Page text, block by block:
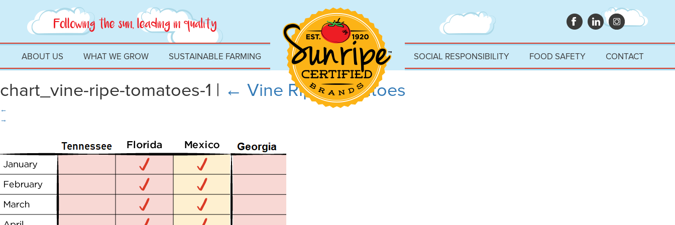
ABOUT US WHAT WE GROW SUSTAINABLE FARMING SOCIAL RESPONSIBILITY FOOD SAFETY CONTACT
chart_vine-ripe-tomatoes-1 | ← Vine Ripe Tomatoes
←
→